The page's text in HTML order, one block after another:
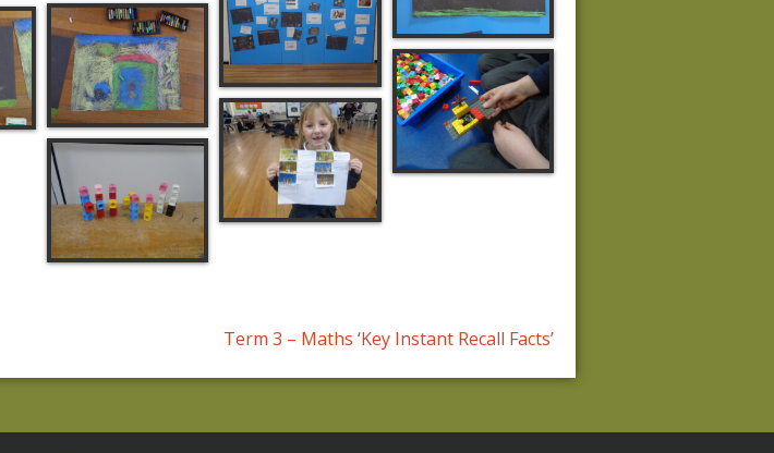
Term 3 – Maths ‘Key Instant Recall Facts’